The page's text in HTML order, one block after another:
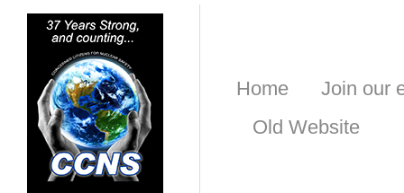
Home
Join our
Old Website